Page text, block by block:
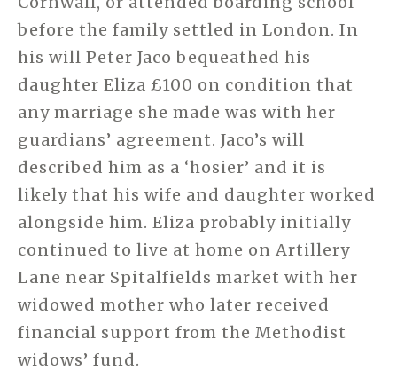
before the family settled in London. In
his will Peter Jaco bequeathed his
daughter Eliza £100 on condition that
any marriage she made was with her
guardians’ agreement. Jaco’s will
described him as a ‘hosier’ and it is
likely that his wife and daughter worked
alongside him. Eliza probably initially
continued to live at home on Artillery
Lane near Spitalfields market with her
widowed mother who later received
financial support from the Methodist
widows’ fund.